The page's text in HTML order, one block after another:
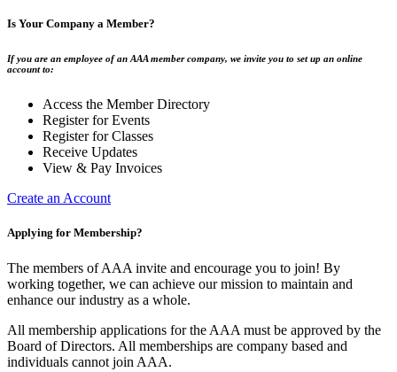
Is Your Company a Member?
If you are an employee of an AAA member company, we invite you to set up an online
account to:
Access the Member Directory
Register for Events
Register for Classes
Receive Updates
View & Pay Invoices
Create an Account
Applying for Membership?
The members of AAA invite and encourage you to join! By
working together, we can achieve our mission to maintain and
enhance our industry as a whole.
All membership applications for the AAA must be approved by the
Board of Directors. All memberships are company based and
individuals cannot join AAA.